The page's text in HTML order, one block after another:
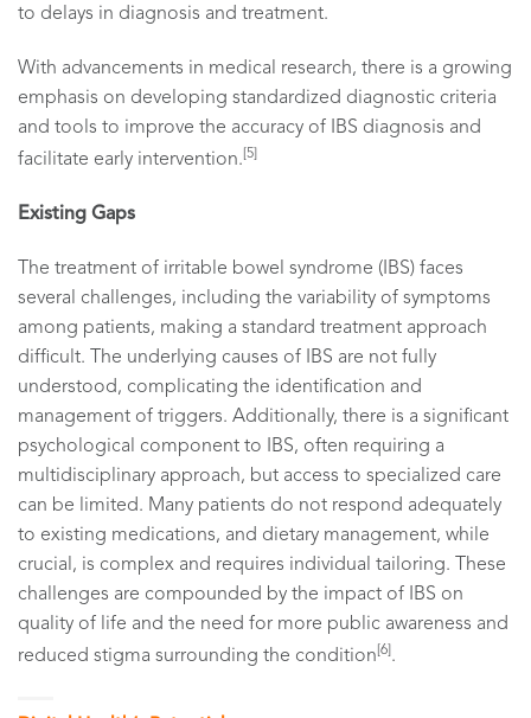
to delays in diagnosis and treatment.
With advancements in medical research, there is a growing
emphasis on developing standardized diagnostic criteria
and tools to improve the accuracy of IBS diagnosis and
facilitate early intervention. [5]
Existing Gaps
The treatment of irritable bowel syndrome (IBS) faces
several challenges, including the variability of symptoms
among patients, making a standard treatment approach
difficult. The underlying causes of IBS are not fully
understood, complicating the identification and
management of triggers. Additionally, there is a significant
psychological component to IBS, often requiring a
multidisciplinary approach, but access to specialized care
can be limited. Many patients do not respond adequately
to existing medications, and dietary management, while
crucial, is complex and requires individual tailoring. These
challenges are compounded by the impact of IBS on
quality of life and the need for more public awareness and
reduced stigma surrounding the condition [6] .